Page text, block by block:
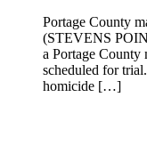
Portage County
(STEVENS
a Portage County
scheduled for
homicide […]